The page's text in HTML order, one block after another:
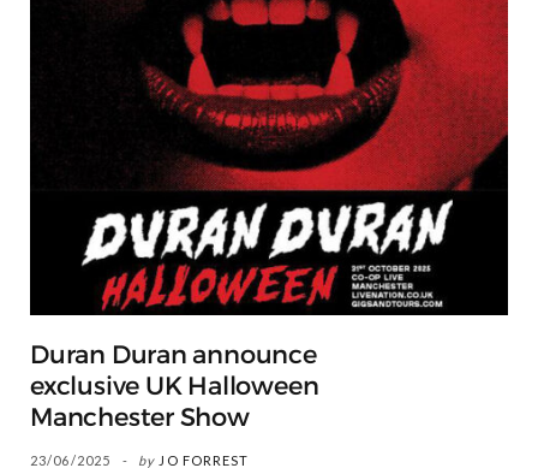
Duran Duran announce
exclusive UK Halloween
Manchester Show
23/06/2025 by JO FORREST